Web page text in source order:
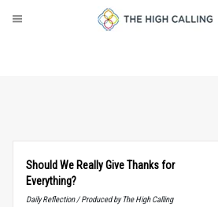
Should We Really Give Thanks for
Everything?
Daily Reflection / Produced by The High Calling